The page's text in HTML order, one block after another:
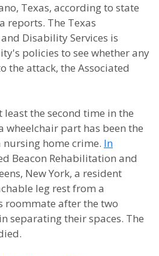
Texas, according to state
reports. The Texas
Disability Services is
policies to see whether any
the attack, the Associated
the second time in the
wheelchair part has been the
nursing home crime. In
Beacon Rehabilitation and
New York, a resident
leg rest from a
roommate after the two
separating their spaces. The